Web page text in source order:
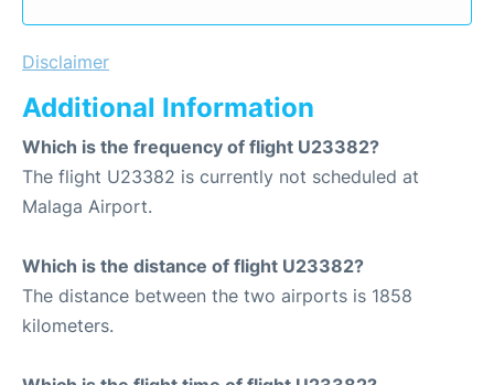
Disclaimer
Additional Information
Which is the frequency of flight U23382?
The flight U23382 is currently not scheduled at
Malaga Airport.
Which is the distance of flight U23382?
The distance between the two airports is 1858
kilometers.